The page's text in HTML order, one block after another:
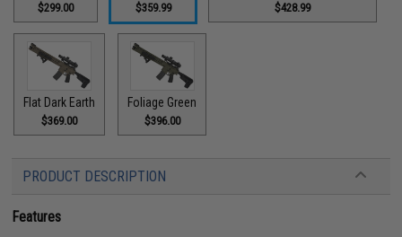
$299.00 $359.99 $428.99
Flat Dark Earth
$369.00
Foliage Green
$396.00
PRODUCT DESCRIPTION
Features